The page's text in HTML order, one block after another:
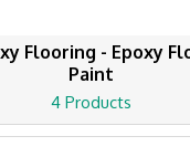
Flooring - Epoxy
Paint
4 Products